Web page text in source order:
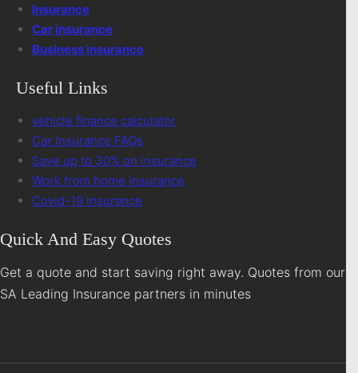
Insurance
Car insurance
Business insurance
Useful Links
vehicle finance calculator
Car Insurance FAQs
Save up to 30% on insurance
Work from home insurance
Covid-19 insurance
Quick And Easy Quotes
Get a quote and start saving right away. Quotes from our
SA Leading Insurance partners in minutes